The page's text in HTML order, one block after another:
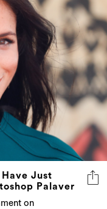
Just
Palaver
on